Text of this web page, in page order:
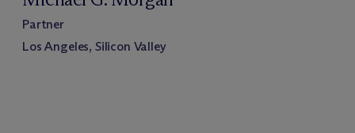
Partner
Los Angeles, Silicon Valley